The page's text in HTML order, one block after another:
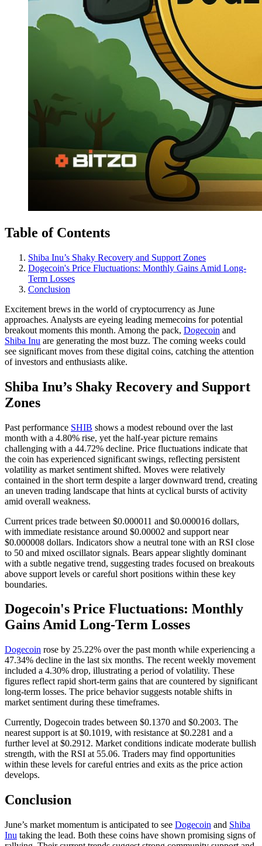
Table of Contents
Shiba Inu’s Shaky Recovery and Support Zones
Dogecoin's Price Fluctuations: Monthly Gains Amid Long-
Term Losses
Conclusion
Excitement brews in the world of cryptocurrency as June
approaches. Analysts are eyeing leading memecoins for potential
breakout moments this month. Among the pack, Dogecoin and
Shiba Inu are generating the most buzz. The coming weeks could
see significant moves from these digital coins, catching the attention
of investors and enthusiasts alike.
Shiba Inu’s Shaky Recovery and Support
Zones
Past performance SHIB shows a modest rebound over the last
month with a 4.80% rise, yet the half-year picture remains
challenging with a 44.72% decline. Price fluctuations indicate that
the coin has experienced significant swings, reflecting persistent
volatility as market sentiment shifted. Moves were relatively
contained in the short term despite a larger downward trend, creating
an uneven trading landscape that hints at cyclical bursts of activity
amid overall weakness.
Current prices trade between $0.000011 and $0.000016 dollars,
with immediate resistance around $0.00002 and support near
$0.000008 dollars. Indicators show a neutral tone with an RSI close
to 50 and mixed oscillator signals. Bears appear slightly dominant
with a subtle negative trend, suggesting trades focused on breakouts
above support levels or careful short positions within these key
boundaries.
Dogecoin's Price Fluctuations: Monthly
Gains Amid Long-Term Losses
Dogecoin rose by 25.22% over the past month while experiencing a
47.34% decline in the last six months. The recent weekly movement
included a 4.30% drop, illustrating a period of volatility. These
figures reflect rapid short-term gains that are countered by significant
long-term losses. The price behavior suggests notable shifts in
market sentiment during these timeframes.
Currently, Dogecoin trades between $0.1370 and $0.2003. The
nearest support is at $0.1019, with resistance at $0.2281 and a
further level at $0.2912. Market conditions indicate moderate bullish
strength, with the RSI at 55.06. Traders may find opportunities
within these levels for careful entries and exits as the price action
develops.
Conclusion
June’s market momentum is anticipated to see Dogecoin and Shiba
Inu taking the lead. Both these coins have shown promising signs of